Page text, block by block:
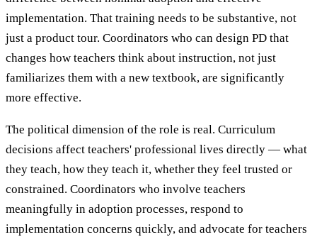
implementation. That training needs to be substantive, not
just a product tour. Coordinators who can design PD that
changes how teachers think about instruction, not just
familiarizes them with a new textbook, are significantly
more effective.
The political dimension of the role is real. Curriculum
decisions affect teachers' professional lives directly — what
they teach, how they teach it, whether they feel trusted or
constrained. Coordinators who involve teachers
meaningfully in adoption processes, respond to
implementation concerns quickly, and advocate for teachers